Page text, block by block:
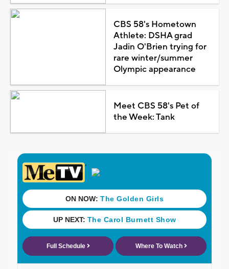
CBS 58's Hometown
Athlete: DSHA grad
Jadin O'Brien trying for
rare winter/summer
Olympic appearance
Meet CBS 58's Pet of
the Week: Tank